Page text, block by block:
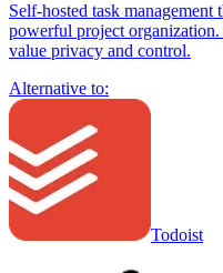
Self-hosted task
powerful project
value privacy and control.
Alternative to:
Todoist